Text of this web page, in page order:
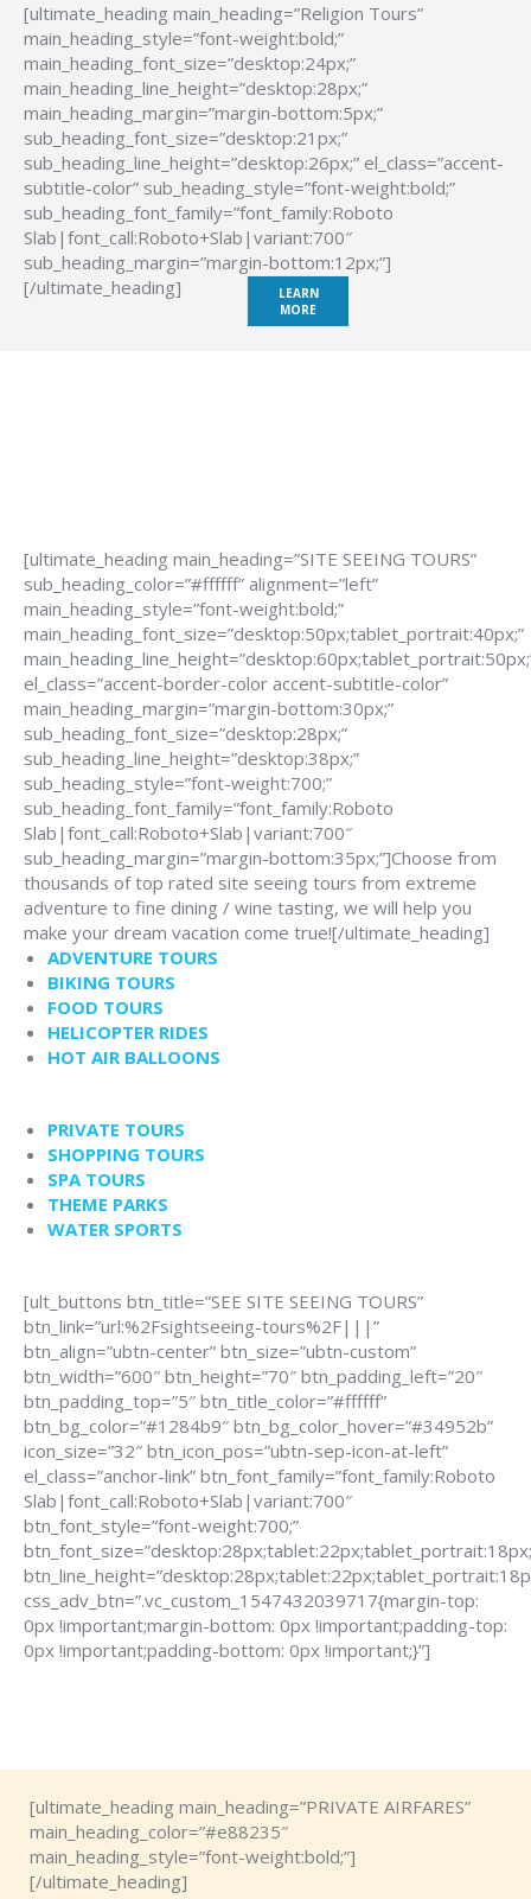
[ultimate_heading main_heading=”Religion Tours”
main_heading_style=”font-weight:bold;”
main_heading_font_size=”desktop:24px;”
main_heading_line_height=”desktop:28px;”
main_heading_margin=”margin-bottom:5px;”
sub_heading_font_size=”desktop:21px;”
sub_heading_line_height=”desktop:26px;” el_class=”accent-
subtitle-color” sub_heading_style=”font-weight:bold;”
sub_heading_font_family=”font_family:Roboto
Slab|font_call:Roboto+Slab|variant:700″
sub_heading_margin=”margin-bottom:12px;”]
[/ultimate_heading]
LEARN
MORE
[ultimate_heading main_heading=”SITE SEEING TOURS”
sub_heading_color=”#ffffff” alignment=”left”
main_heading_style=”font-weight:bold;”
main_heading_font_size=”desktop:50px;tablet_portrait:40px;”
el_class=”accent-border-color accent-subtitle-color”
main_heading_margin=”margin-bottom:30px;”
sub_heading_font_size=”desktop:28px;”
sub_heading_line_height=”desktop:38px;”
sub_heading_style=”font-weight:700;”
sub_heading_font_family=”font_family:Roboto
Slab|font_call:Roboto+Slab|variant:700″
sub_heading_margin=”margin-bottom:35px;”]Choose from
thousands of top rated site seeing tours from extreme
adventure to fine dining / wine tasting, we will help you
make your dream vacation come true![/ultimate_heading]
ADVENTURE TOURS
BIKING TOURS
FOOD TOURS
HELICOPTER RIDES
HOT AIR BALLOONS
PRIVATE TOURS
SHOPPING TOURS
SPA TOURS
THEME PARKS
WATER SPORTS
[ult_buttons btn_title=”SEE SITE SEEING TOURS”
btn_link=”url:%2Fsightseeing-tours%2F|||”
btn_align=”ubtn-center” btn_size=”ubtn-custom”
btn_width=”600″ btn_height=”70″ btn_padding_left=”20″
btn_padding_top=”5″ btn_title_color=”#ffffff”
btn_bg_color=”#1284b9″ btn_bg_color_hover=”#34952b”
icon_size=”32″ btn_icon_pos=”ubtn-sep-icon-at-left”
el_class=”anchor-link” btn_font_family=”font_family:Roboto
Slab|font_call:Roboto+Slab|variant:700″
btn_font_style=”font-weight:700;”
css_adv_btn=”.vc_custom_1547432039717{margin-top:
0px !important;margin-bottom: 0px !important;padding-top:
0px !important;padding-bottom: 0px !important;}”]
[ultimate_heading main_heading=”PRIVATE AIRFARES”
main_heading_color=”#e88235″
main_heading_style=”font-weight:bold;”]
[/ultimate_heading]